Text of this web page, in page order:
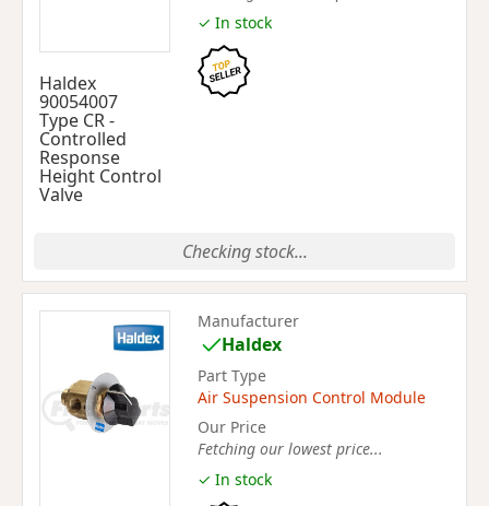
Haldex
90054007
Type CR -
Controlled
Response
Height Control
Valve
✓ In stock
Checking stock...
Manufacturer
Haldex
Part Type
Air Suspension Control Module
Our Price
Fetching our lowest price...
✓ In stock